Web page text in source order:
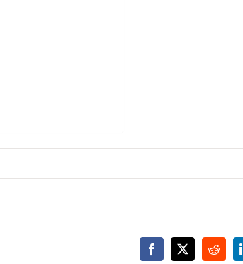
Facebook
X Reddit